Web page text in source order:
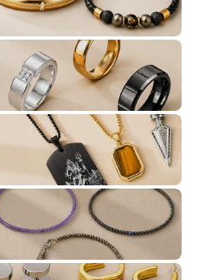
men's rings, bracelets, necklaces &
necklaces, earrings, rings & everyday